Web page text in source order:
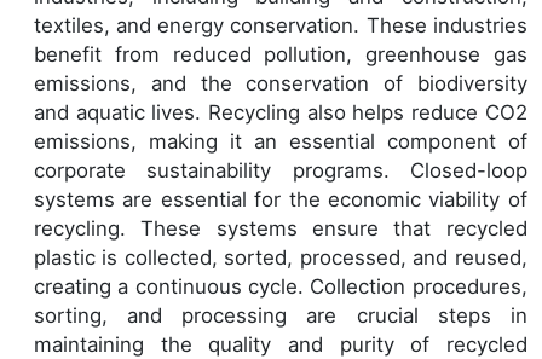
textiles, and energy conservation. These industries
benefit from reduced pollution, greenhouse gas
emissions, and the conservation of biodiversity
and aquatic lives. Recycling also helps reduce CO2
emissions, making it an essential component of
corporate sustainability programs. Closed-loop
systems are essential for the economic viability of
recycling. These systems ensure that recycled
plastic is collected, sorted, processed, and reused,
creating a continuous cycle. Collection procedures,
sorting, and processing are crucial steps in
maintaining the quality and purity of recycled